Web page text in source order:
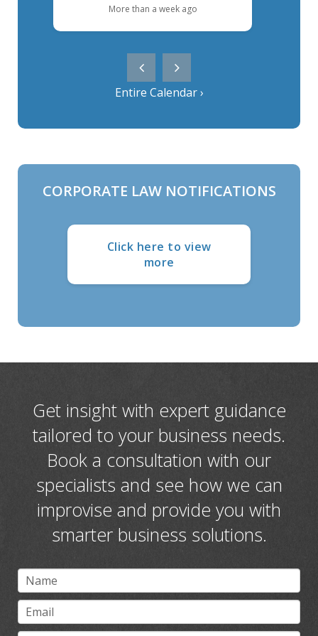
More than a week ago
Entire Calendar ›
CORPORATE LAW NOTIFICATIONS
Click here to view
more
Get insight with expert guidance
tailored to your business needs.
Book a consultation with our
specialists and see how we can
improvise and provide you with
smarter business solutions.